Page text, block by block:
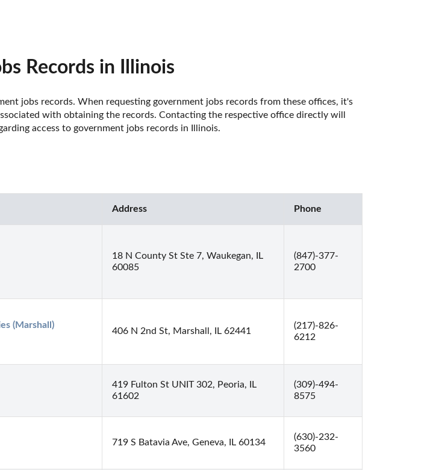
Records in Illinois
jobs records. When requesting government jobs records from these offices, it's
with obtaining the records. Contacting the respective office directly will
access to government jobs records in Illinois.
Address Phone
18 N County St Ste 7, Waukegan, IL
60085
(847)-377-
2700
(Marshall)
406 N 2nd St, Marshall, IL 62441
(217)-826-
6212
419 Fulton St UNIT 302, Peoria, IL
61602
(309)-494-
8575
719 S Batavia Ave, Geneva, IL 60134
(630)-232-
3560